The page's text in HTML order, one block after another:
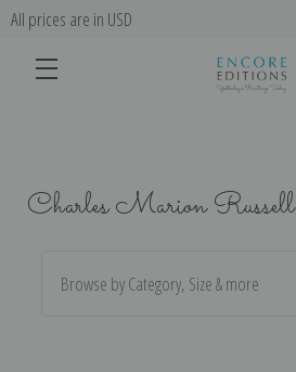
All prices are in USD
Charles Marion Russell
Browse by Category, Size & more